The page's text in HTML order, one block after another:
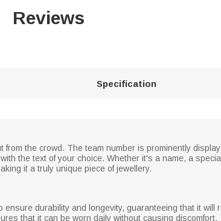
Reviews
Specification
the crowd. The team number is prominently
the text of your choice. Whether it's a name, a
it a truly unique piece of jewellery.
durability and longevity, guaranteeing that it will
that it can be worn daily without causing discomfort.